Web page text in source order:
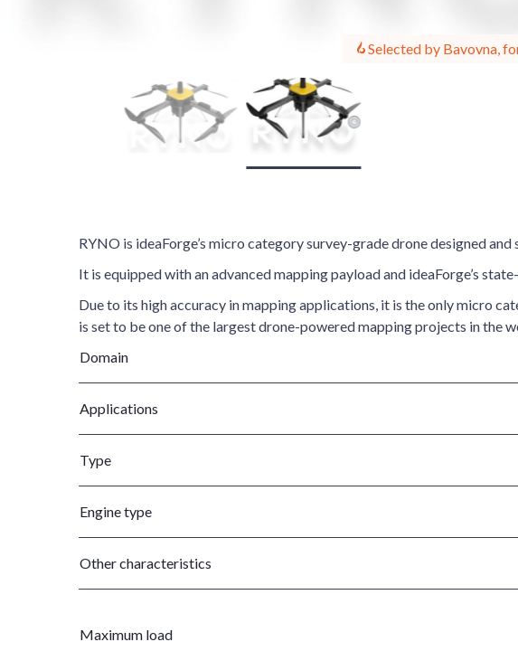
Selected by Bavovna,
RYNO is ideaForge’s micro category survey-grade drone designed
It is equipped with an advanced mapping payload and ideaForge’s
Due to its high accuracy in mapping applications, it is the only micro
is set to be one of the largest drone-powered mapping projects in the
Domain
Applications
Type
Engine type
Other characteristics
Maximum load